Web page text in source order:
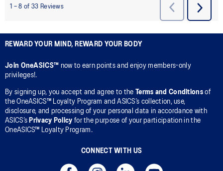
REWARD YOUR MIND, REWARD YOUR BODY
Join OneASICS™ now to earn points and enjoy members-only
privileges!.
By signing up, you accept and agree to the Terms and Conditionsof
the OneASICS™ Loyalty Program and ASICS’s collection, use,
disclosure, and processing of your personal data in accordance with
ASICS’s Privacy Policy for the purpose of your participation in the
OneASICS™ Loyalty Program.
CONNECT WITH US